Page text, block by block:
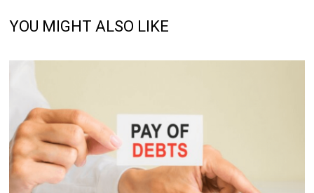
YOU MIGHT ALSO LIKE